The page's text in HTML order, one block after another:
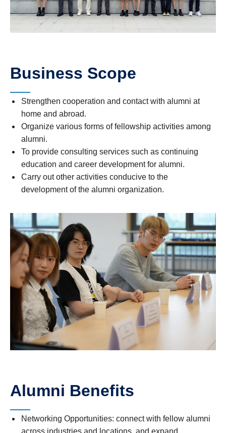
Business Scope
Strengthen cooperation and contact with alumni at
home and abroad.
Organize various forms of fellowship activities among
alumni.
To provide consulting services such as continuing
education and career development for alumni.
Carry out other activities conducive to the
development of the alumni organization.
Alumni Benefits
Networking Opportunities: connect with fellow alumni
across industries and locations, and expand